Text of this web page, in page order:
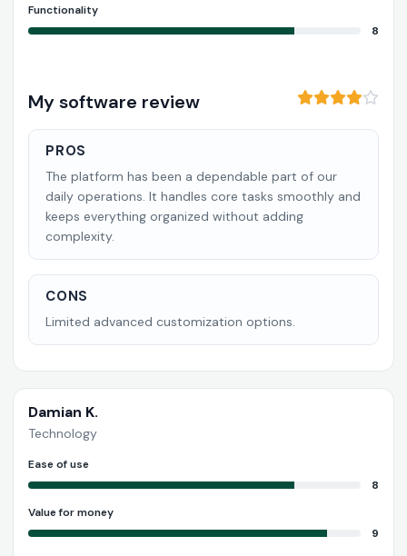
Functionality
8
My software review
PROS
The platform has been a dependable part of our
daily operations. It handles core tasks smoothly and
keeps everything organized without adding
complexity.
CONS
Limited advanced customization options.
Damian K.
Technology
Ease of use
8
Value for money
9